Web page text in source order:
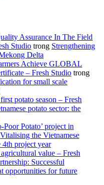
Assurance In The Field
Studio trong Strengthening
Delta
Achieve GLOBAL
– Fresh Studio trong
for small scale
potato season – Fresh
potato sector: the
Potato’ project in
Vitalising the Vietnamese
4th project year
value – Fresh
Successful
opportunities for future